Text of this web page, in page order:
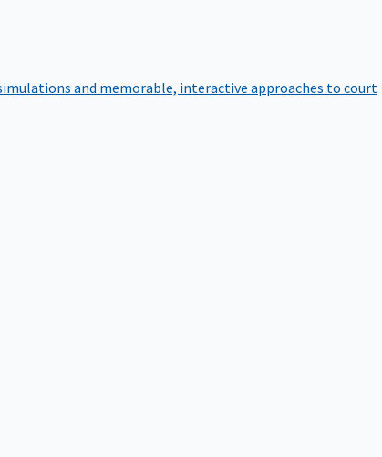
and memorable, interactive approaches to court